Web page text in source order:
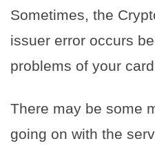
Sometimes, the
issuer error occurs
problems of your
There may be some
going on with the